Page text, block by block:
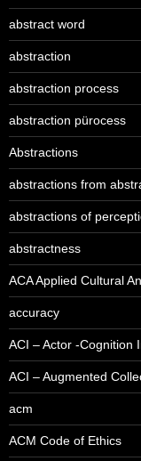
abstract word
abstraction
abstraction process
abstraction pürocess
Abstractions
abstractions from
abstractions of
abstractness
ACA Applied Cultural
accuracy
ACI – Actor -Cognition
ACI – Augmented
acm
ACM Code of Ethics